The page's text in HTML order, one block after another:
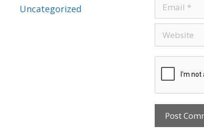
Uncategorized